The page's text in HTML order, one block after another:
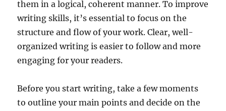
them in a logical, coherent manner. To improve
writing skills, it’s essential to focus on the
structure and flow of your work. Clear, well-
organized writing is easier to follow and more
engaging for your readers.
Before you start writing, take a few moments
to outline your main points and decide on the